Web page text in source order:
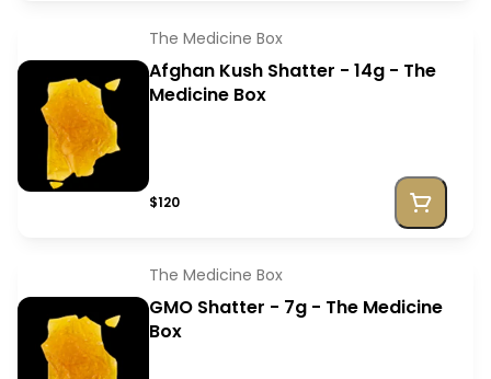
The Medicine Box
Afghan Kush Shatter - 14g - The
Medicine Box
$120
The Medicine Box
GMO Shatter - 7g - The Medicine
Box